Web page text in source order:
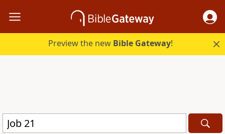
Preview the new Bible Gateway!